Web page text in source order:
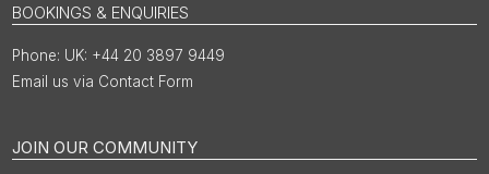
BOOKINGS & ENQUIRIES
UK: +44 20 3897 9449
Email us via Contact Form
JOIN OUR COMMUNITY